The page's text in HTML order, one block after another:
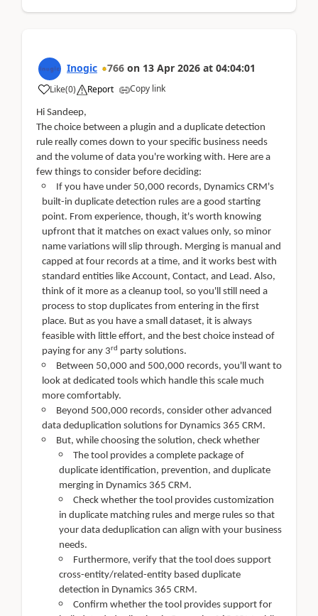
Inogic 766 on 13 Apr 2026 at 04:04:01
Like(0) Report Copy link
Hi Sandeep,
The choice between a plugin and a duplicate detection
rule really comes down to your specific business needs
and the volume of data you're working with. Here are a
few things to consider before deciding:
If you have under 50,000 records, Dynamics CRM's
built-in duplicate detection rules are a good starting
point. From experience, though, it's worth knowing
upfront that it matches on exact values only, so minor
name variations will slip through. Merging is manual and
capped at four records at a time, and it works best with
standard entities like Account, Contact, and Lead. Also,
think of it more as a cleanup tool, so you'll still need a
process to stop duplicates from entering in the first
place. But as you have a small dataset, it is always
feasible with little effort, and the best choice instead of
paying for any 3rd party solutions.
Between 50,000 and 500,000 records, you'll want to
look at dedicated tools which handle this scale much
more comfortably.
Beyond 500,000 records, consider other advanced
data deduplication solutions for Dynamics 365 CRM.
But, while choosing the solution, check whether
The tool provides a complete package of
duplicate identification, prevention, and duplicate
merging in Dynamics 365 CRM.
Check whether the tool provides customization
in duplicate matching rules and merge rules so that
your data deduplication can align with your business
needs.
Furthermore, verify that the tool does support
cross-entity/related-entity based duplicate
detection in Dynamics 365 CRM.
Confirm whether the tool provides support for